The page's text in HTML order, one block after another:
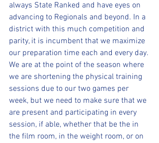
always State Ranked and have eyes on
advancing to Regionals and beyond. In a
district with this much competition and
parity, it is incumbent that we maximize
our preparation time each and every day.
We are at the point of the season where
we are shortening the physical training
sessions due to our two games per
week, but we need to make sure that we
are present and participating in every
session, if able, whether that be the in
the film room, in the weight room, or on